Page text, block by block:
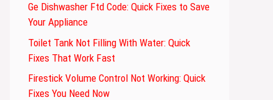
Ge Dishwasher Ftd Code: Quick Fixes to Save
Your Appliance
Toilet Tank Not Filling With Water: Quick
Fixes That Work Fast
Firestick Volume Control Not Working: Quick
Fixes You Need Now